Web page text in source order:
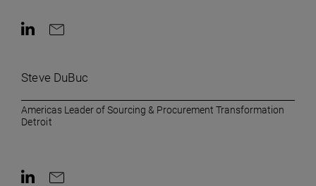
Steve DuBuc
Americas Leader of Sourcing & Procurement Transformation
Detroit